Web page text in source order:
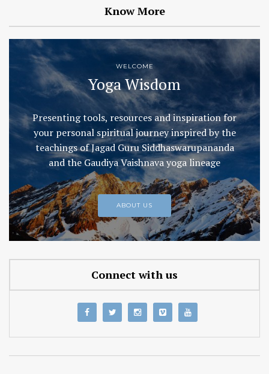
Know More
WELCOME
Yoga Wisdom
Presenting tools, resources and inspiration for
your personal spiritual journey inspired by the
teachings of Jagad Guru Siddhaswarupananda
and the Gaudiya Vaishnava yoga lineage
ABOUT US
Connect with us